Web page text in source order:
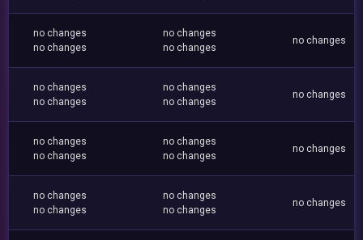
no changes
no changes
no changes
no changes
no changes
no changes
no changes
no changes
no changes
no changes
no changes
no changes
no changes
no changes
no changes
no changes
no changes
no changes
no changes
no changes